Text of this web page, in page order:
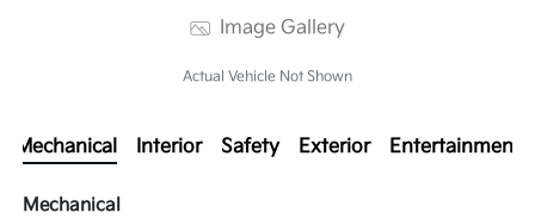
Image Gallery
Actual Vehicle Not Shown
Mechanical Interior Safety Exterior Entertainment
Mechanical